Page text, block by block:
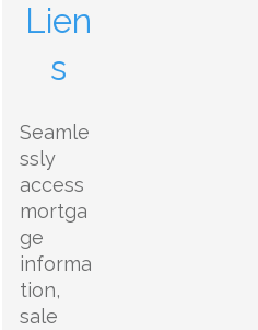
Lien
s
Seamle
ssly
access
mortga
ge
informa
tion,
sale